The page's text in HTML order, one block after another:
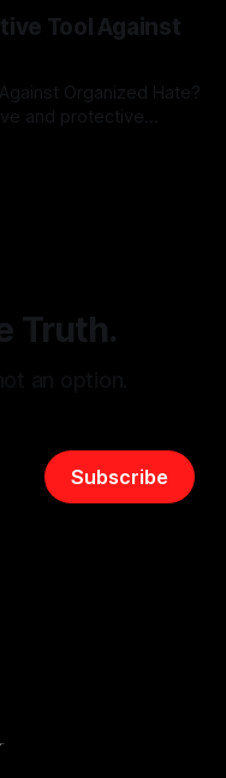
source validation
true when
agendas often
Tool Against
Organized Hate?
and protective
Truth.
Subscribe